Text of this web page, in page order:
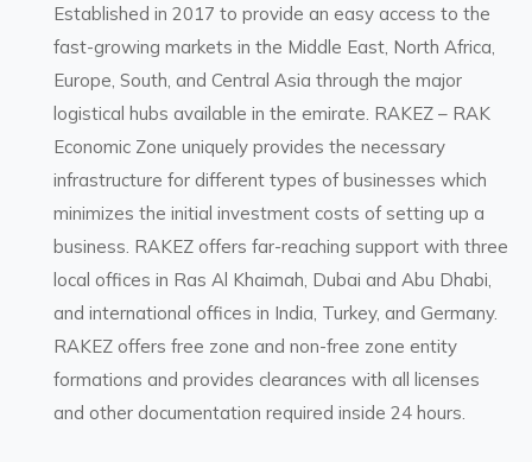
Established in 2017 to provide an easy access to the
fast-growing markets in the Middle East, North Africa,
Europe, South, and Central Asia through the major
logistical hubs available in the emirate. RAKEZ – RAK
Economic Zone uniquely provides the necessary
infrastructure for different types of businesses which
minimizes the initial investment costs of setting up a
business. RAKEZ offers far-reaching support with three
local offices in Ras Al Khaimah, Dubai and Abu Dhabi,
and international offices in India, Turkey, and Germany.
RAKEZ offers free zone and non-free zone entity
formations and provides clearances with all licenses
and other documentation required inside 24 hours.